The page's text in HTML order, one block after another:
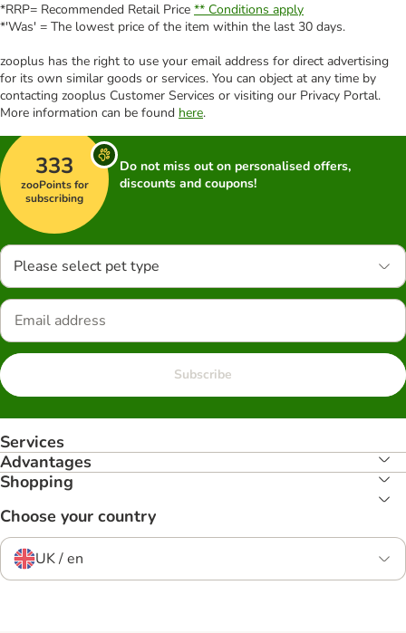
*RRP= Recommended Retail Price ** Conditions apply
*'Was' = The lowest price of the item within the last 30 days.
zooplus has the right to use your email address for direct advertising
for its own similar goods or services. You can object at any time by
contacting zooplus Customer Services or visiting our Privacy Portal.
More information can be found here.
333
zooPoints for
subscribing
Do not miss out on personalised offers,
discounts and coupons!
Please select pet type
Subscribe
Services
Advantages
Shopping
Choose your country
UK / en